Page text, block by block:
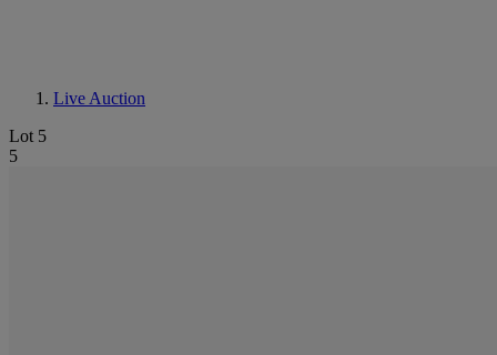
Live Auction
Lot 5
5